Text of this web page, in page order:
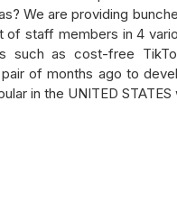
We are providing
of staff members in 4
such as cost-free
of months ago to
in the UNITED